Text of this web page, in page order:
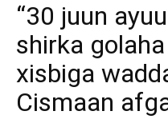
“30 juun
shirka
xisbiga
Cismaan